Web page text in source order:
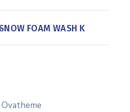
FOAM WASH K